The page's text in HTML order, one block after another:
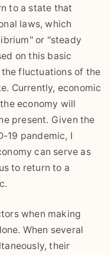
to a state that
laws, which
or "steady
on this basic
fluctuations of the
Currently, economic
economy will
present. Given the
19 pandemic, I
can serve as
to return to a
when making
When several
their